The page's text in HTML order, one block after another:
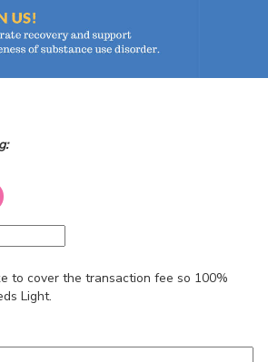
to cover the transaction fee so 100%
Light.